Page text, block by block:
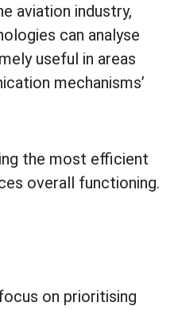
aviation industry,
can analyse
useful in areas
mechanisms’
the most efficient
overall functioning.
on prioritising